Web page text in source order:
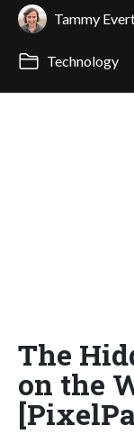
Tammy
Technology
The
on the